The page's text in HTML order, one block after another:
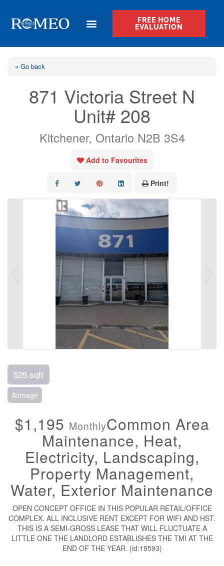
FREE HOME
EVALUATION
« Go back
871 Victoria Street N
Unit# 208
Kitchener, Ontario N2B 3S4
Add to Favourites
Print!
525 sqft
Acreage
$1,195 MonthlyCommon Area
Maintenance, Heat,
Electricity, Landscaping,
Property Management,
Water, Exterior Maintenance
OPEN CONCEPT OFFICE IN THIS POPULAR RETAIL/OFFICE
COMPLEX. ALL INCLUSIVE RENT EXCEPT FOR WIFI AND HST.
THIS IS A SEMI-GROSS LEASE THAT WILL FLUCTUATE A
LITTLE ONE THE LANDLORD ESTABLISHES THE TMI AT THE
END OF THE YEAR. (id:19593)